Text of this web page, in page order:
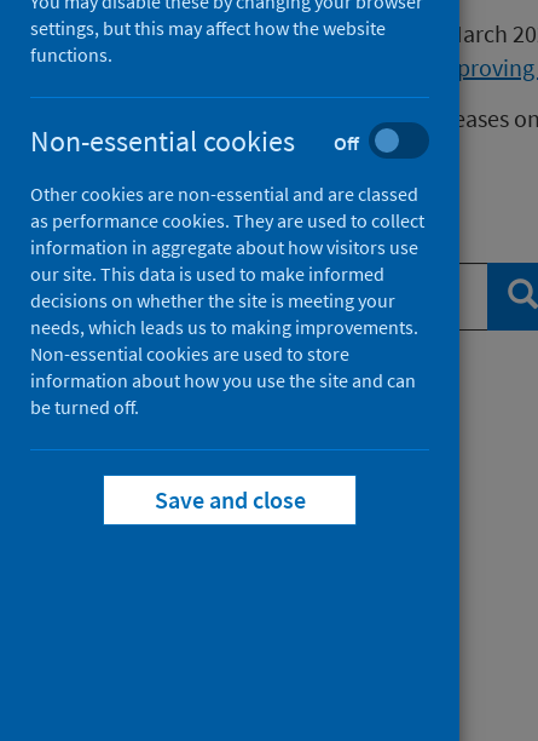
Publications released before 16 March
We release data on infectious diseases
Measles data.
Search publications
Filter by topic
Filter by type
Filter by date
settings, but this may affect how the website
functions.
Non-essential cookies Off
Other cookies are non-essential and are classed
as performance cookies. They are used to collect
information in aggregate about how visitors use
our site. This data is used to make informed
decisions on whether the site is meeting your
needs, which leads us to making improvements.
Non-essential cookies are used to store
information about how you use the site and can
be turned off.
Save and close